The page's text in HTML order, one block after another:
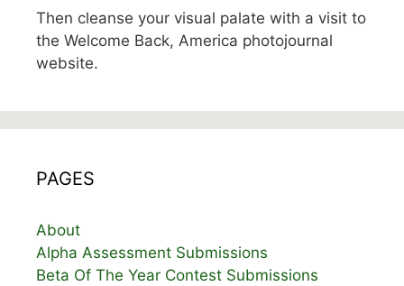
Then cleanse your visual palate with a visit to
the Welcome Back, America photojournal
website.
PAGES
About
Alpha Assessment Submissions
Beta Of The Year Contest Submissions